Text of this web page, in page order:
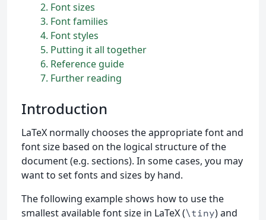
2 Font sizes
3 Font families
4 Font styles
5 Putting it all together
6 Reference guide
7 Further reading
Introduction
LaTeX normally chooses the appropriate font and
font size based on the logical structure of the
document (e.g. sections). In some cases, you may
want to set fonts and sizes by hand.
The following example shows how to use the
smallest available font size in LaTeX (\tiny) and